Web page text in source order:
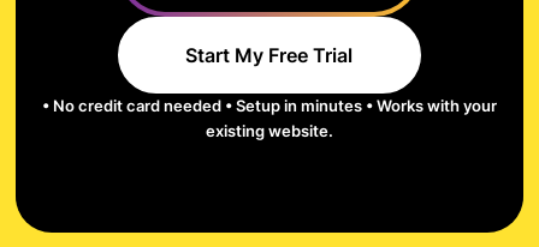
Start My Free Trial
• No credit card needed • Setup in minutes • Works with your
existing website.